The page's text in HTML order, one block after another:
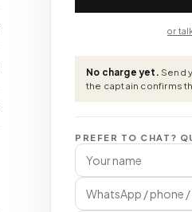
or
No charge yet. Send
the captain confirms
PREFER TO CHAT?